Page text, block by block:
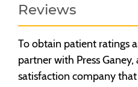
Reviews
To obtain patient ratings
partner with Press
satisfaction company